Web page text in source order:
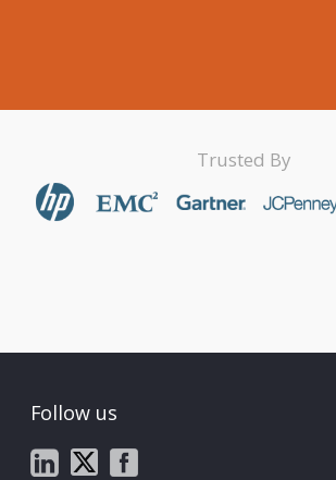
Trusted By
Follow us